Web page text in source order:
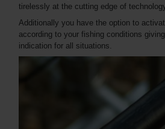
tirelessly at the cutting edge of
Additionally you have the option to
according to your fishing conditions
indication for all situations.